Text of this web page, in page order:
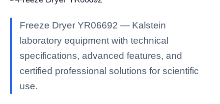
Freeze Dryer YR06692 — Kalstein
laboratory equipment with technical
specifications, advanced features, and
certified professional solutions for scientific
use.